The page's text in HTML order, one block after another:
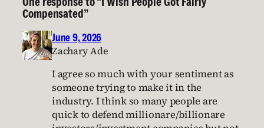
Compensated”
June 9, 2026
Zachary Ade
I agree so much with your sentiment as
someone trying to make it in the
industry. I think so many people are
quick to defend millionare/billionare